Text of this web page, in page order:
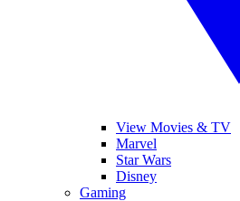
View Movies & TV
Marvel
Star Wars
Disney
Gaming